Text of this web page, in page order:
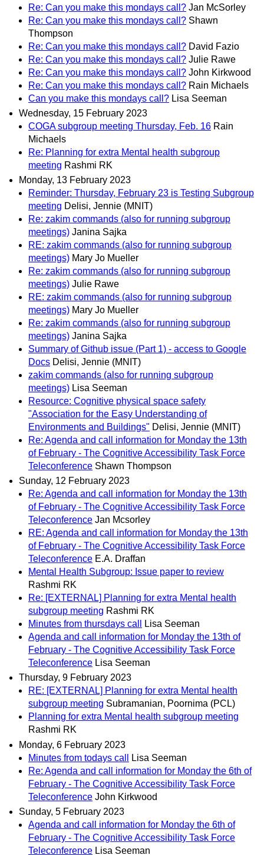
Re: Can you make this mondays call? Jan McSorley
Re: Can you make this mondays call? Shawn
Thompson
Re: Can you make this mondays call? David Fazio
Re: Can you make this mondays call? Julie Rawe
Re: Can you make this mondays call? John Kirkwood
Re: Can you make this mondays call? Rain Michaels
Can you make this mondays call? Lisa Seeman
Wednesday, 15 February 2023
COGA subgroup meeting Thursday, Feb. 16 Rain
Michaels
Re: Planning for extra Mental health subgroup
meeting Rashmi RK
Monday, 13 February 2023
Reminder: Thursday, February 23 is Testing Subgroup
meeting Delisi, Jennie (MNIT)
Re: zakim commands (also for running subgroup
meetings) Janina Sajka
RE: zakim commands (also for running subgroup
meetings) Mary Jo Mueller
Re: zakim commands (also for running subgroup
meetings) Julie Rawe
RE: zakim commands (also for running subgroup
meetings) Mary Jo Mueller
Re: zakim commands (also for running subgroup
meetings) Janina Sajka
Summary of Github issue (Part 1) - access to Google
Docs Delisi, Jennie (MNIT)
zakim commands (also for running subgroup
meetings) Lisa Seeman
Resource: Cognitive physical space safety
"Association for the Easy Understanding of
Environments and Buildings" Delisi, Jennie (MNIT)
Re: Agenda and call information for Monday the 13th
of February - The Cognitive Accessibility Task Force
Teleconference Shawn Thompson
Sunday, 12 February 2023
Re: Agenda and call information for Monday the 13th
of February - The Cognitive Accessibility Task Force
Teleconference Jan Mcsorley
RE: Agenda and call information for Monday the 13th
of February - The Cognitive Accessibility Task Force
Teleconference E.A. Draffan
Mental Health Subgroup: Issue paper to review
Rashmi RK
Re: [EXTERNAL] Planning for extra Mental health
subgroup meeting Rashmi RK
Minutes from thursdays call
Lisa Seeman
Agenda and call information for Monday the 13th of
February - The Cognitive Accessibility Task Force
Teleconference Lisa Seeman
Thursday, 9 February 2023
RE: [EXTERNAL] Planning for extra Mental health
subgroup meeting Subramanian, Poornima (PCL)
Planning for extra Mental health subgroup meeting
Rashmi RK
Monday, 6 February 2023
Minutes from todays call
Lisa Seeman
Re: Agenda and call information for Monday the 6th of
February - The Cognitive Accessibility Task Force
Teleconference John Kirkwood
Sunday, 5 February 2023
Agenda and call information for Monday the 6th of
February - The Cognitive Accessibility Task Force
Teleconference Lisa Seeman